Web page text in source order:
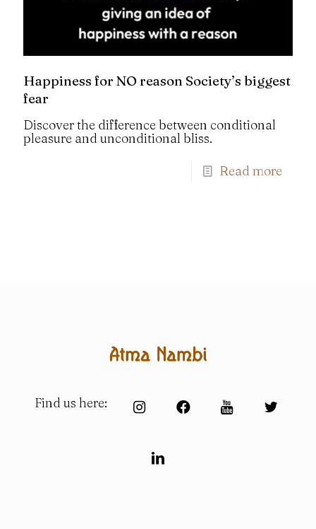
Happiness for NO reason Society’s biggest
fear
Discover the difference between conditional
pleasure and unconditional bliss.
Read more
Find us here: